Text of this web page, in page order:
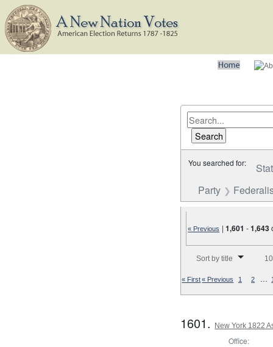
You searched for:
Party
« Previous |1,601 -1,643
Sort by title
« First« Previous 1 2 …
1601. New York 1822
Office: